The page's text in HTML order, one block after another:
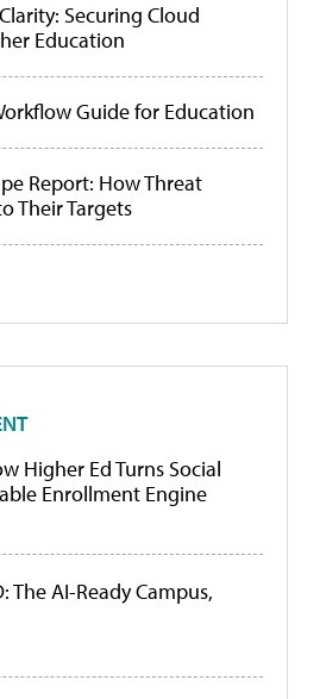
Securing Cloud
Education
Guide for Education
Report: How Threat
Their Targets
Higher Ed Turns Social
Enrollment Engine
The AI-Ready Campus,